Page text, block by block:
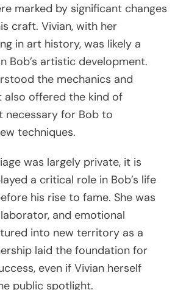
marked by significant changes
craft. Vivian, with her
in art history, was likely a
Bob’s artistic development.
the mechanics and
offered the kind of
necessary for Bob to
techniques.
was largely private, it is
a critical role in Bob’s life
his rise to fame. She was
and emotional
into new territory as a
laid the foundation for
even if Vivian herself
public spotlight.